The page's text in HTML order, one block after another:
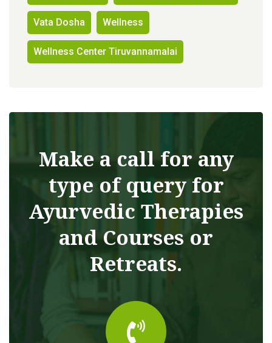
Vata Dosha Wellness
Wellness Center Tiruvannamalai
Make a call for any
type of query for
Ayurvedic Therapies
and Courses or
Retreats.